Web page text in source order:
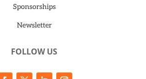
Sponsorships
Newsletter
FOLLOW US